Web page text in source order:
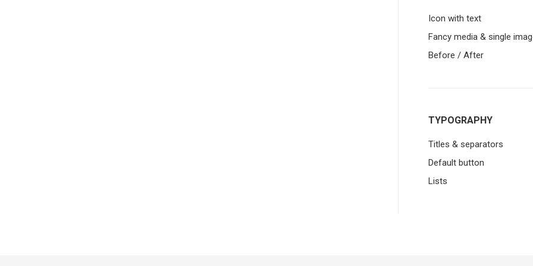
Icon with text
Fancy media & single
Before / After
TYPOGRAPHY
Titles & separators
Default button
Lists